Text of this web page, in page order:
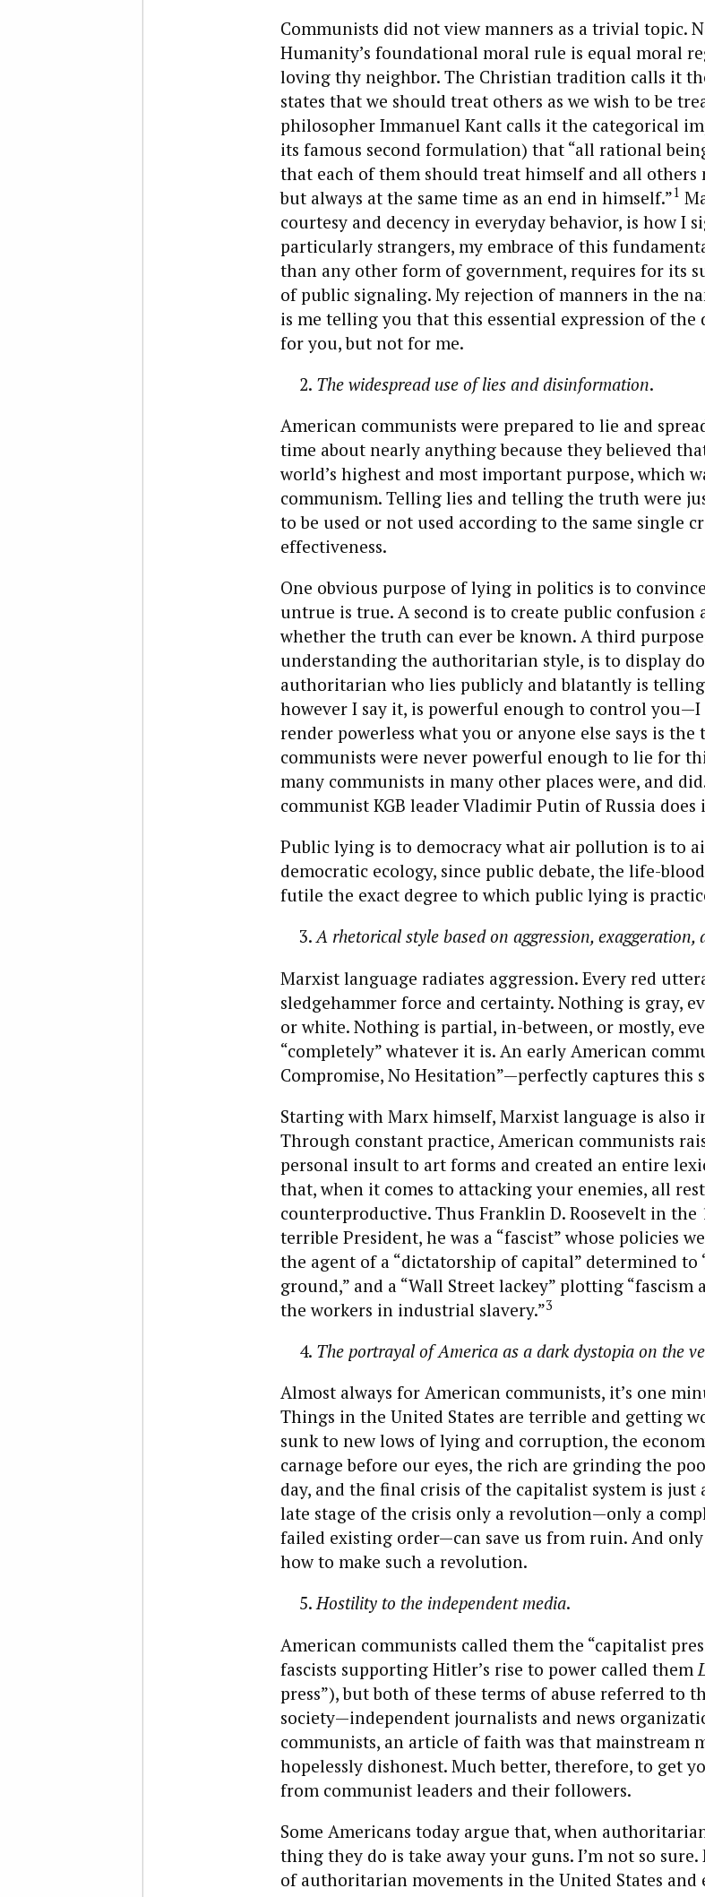
Communists did not view manners as a trivial topic.
Humanity’s foundational moral rule is equal moral
loving thy neighbor. The Christian tradition calls it
states that we should treat others as we wish to be
philosopher Immanuel Kant calls it the categorical
its famous second formulation) that “all rational
that each of them should treat himself and all others
but always at the same time as an end in himself.”1
courtesy and decency in everyday behavior, is how I
particularly strangers, my embrace of this
than any other form of government, requires for its
of public signaling. My rejection of manners in the
is me telling you that this essential expression of the
for you, but not for me.
The widespread use of lies and disinformation.
American communists were prepared to lie and
time about nearly anything because they believed
world’s highest and most important purpose, which
communism. Telling lies and telling the truth were
to be used or not used according to the same single
effectiveness.
One obvious purpose of lying in politics is to
untrue is true. A second is to create public
whether the truth can ever be known. A third
understanding the authoritarian style, is to display
authoritarian who lies publicly and blatantly is telling
however I say it, is powerful enough to control
render powerless what you or anyone else says is the
communists were never powerful enough to lie for
many communists in many other places were, and
communist KGB leader Vladimir Putin of Russia
Public lying is to democracy what air pollution is to
democratic ecology, since public debate, the life-
futile the exact degree to which public lying is
A rhetorical style based on aggression, exaggeration,
Marxist language radiates aggression. Every red
sledgehammer force and certainty. Nothing is gray,
or white. Nothing is partial, in-between, or mostly,
“completely” whatever it is. An early American
Compromise, No Hesitation”—perfectly captures this
Starting with Marx himself, Marxist language is also
Through constant practice, American communists
personal insult to art forms and created an entire
that, when it comes to attacking your enemies, all
counterproductive. Thus Franklin D. Roosevelt in the
terrible President, he was a “fascist” whose policies
the agent of a “dictatorship of capital” determined to
ground,” and a “Wall Street lackey” plotting
the workers in industrial slavery.”3
The portrayal of America as a dark dystopia on the
Almost always for American communists, it’s one
Things in the United States are terrible and getting
sunk to new lows of lying and corruption, the
carnage before our eyes, the rich are grinding the
day, and the final crisis of the capitalist system is
late stage of the crisis only a revolution—only a
failed existing order—can save us from ruin. And
how to make such a revolution.
Hostility to the independent media.
American communists called them the “capitalist
fascists supporting Hitler’s rise to power called them
press”), but both of these terms of abuse referred to
society—independent journalists and news
communists, an article of faith was that mainstream
hopelessly dishonest. Much better, therefore, to get
from communist leaders and their followers.
Some Americans today argue that, when
thing they do is take away your guns. I’m not so
of authoritarian movements in the United States and